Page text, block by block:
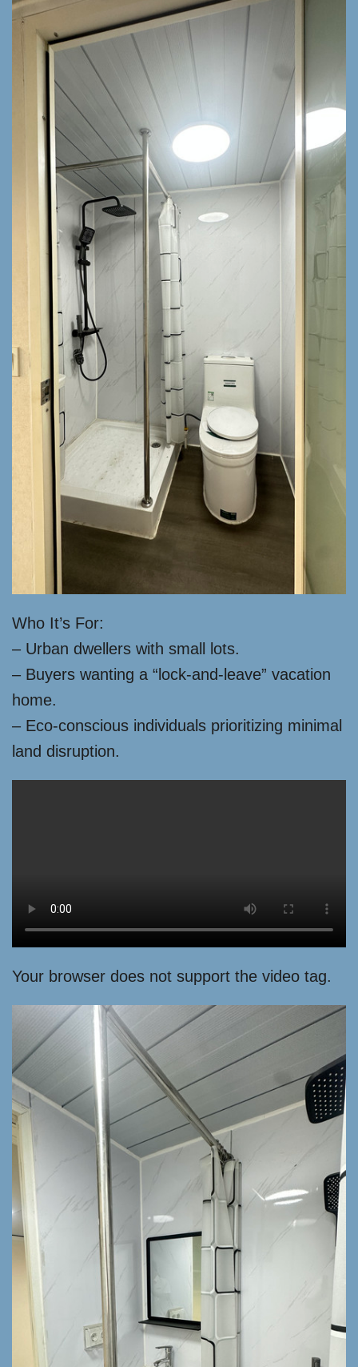
Who It’s For:
– Urban dwellers with small lots.
– Buyers wanting a “lock-and-leave” vacation
home.
– Eco-conscious individuals prioritizing minimal
land disruption.
Your browser does not support the video tag.